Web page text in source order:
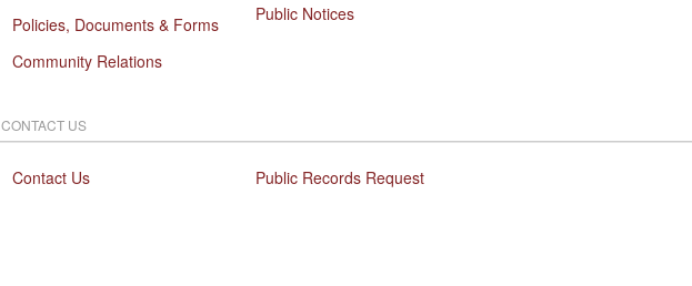
Policies, Documents & Forms
Community Relations
Public Notices
CONTACT US
Contact Us Public Records Request